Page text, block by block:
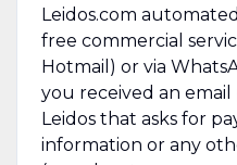
Leidos.com
free commercial
Hotmail) or via
you received an
Leidos that asks for
information or any